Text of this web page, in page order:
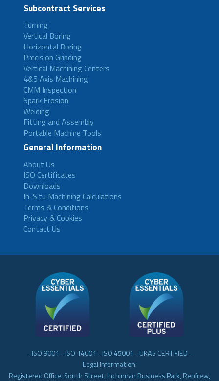
Subcontract Services
Turning
Vertical Boring
Horizontal Boring
Precision Grinding
Vertical Machining Centers
4&5 Axis Machining
CMM Inspection
Spark Erosion
Welding
Fitting and Assembly
Portable Machine Tools
General Information
About Us
ISO Certificates
Downloads
In-Situ Machining Calculations
Terms & Conditions
Privacy & Cookies
Contact Us
- ISO 9001 - ISO 14001 - ISO 45001 - UKAS CERTIFIED -
Legal Information:
Registered Office: South Street, Inchinnan Business Park, Renfrew,